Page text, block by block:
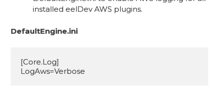
installed eelDev AWS plugins.
DefaultEngine.ini
[Core.Log]
LogAws=Verbose